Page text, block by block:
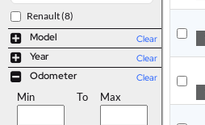
Renault(8)
Model Clear
Year Clear
Odometer Clear
Min To Max